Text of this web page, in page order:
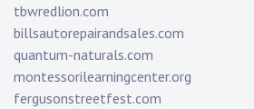
tbwredlion.com
billsautorepairandsales.com
quantum-naturals.com
montessorilearningcenter.org
fergusonstreetfest.com